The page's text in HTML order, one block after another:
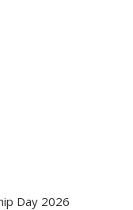
Day 2026